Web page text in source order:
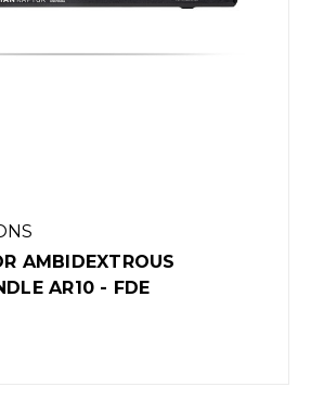
AMBIDEXTROUS
AR10 - FDE